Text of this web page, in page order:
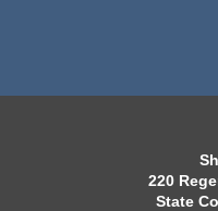
220
State